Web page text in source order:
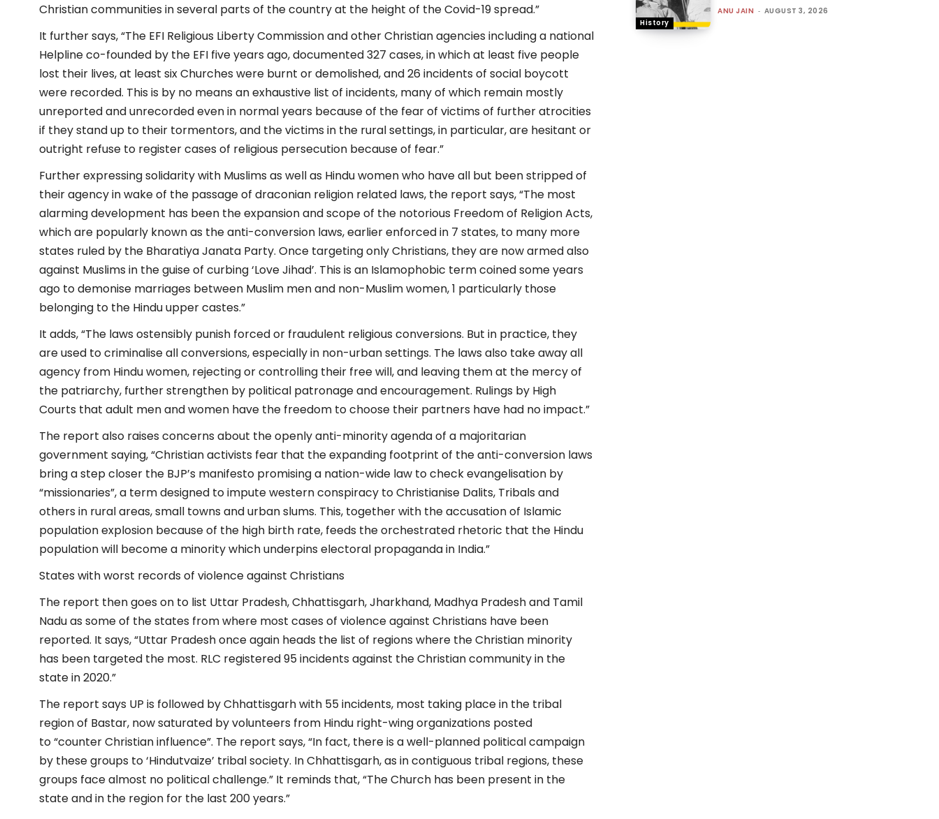
Christian communities in several parts of the country at the height of the Covid-19 spread.”
It further says, “The EFI Religious Liberty Commission and other Christian agencies including a national
Helpline co-founded by the EFI five years ago, documented 327 cases, in which at least five people
lost their lives, at least six Churches were burnt or demolished, and 26 incidents of social boycott
were recorded. This is by no means an exhaustive list of incidents, many of which remain mostly
unreported and unrecorded even in normal years because of the fear of victims of further atrocities
if they stand up to their tormentors, and the victims in the rural settings, in particular, are hesitant or
outright refuse to register cases of religious persecution because of fear.”
Further expressing solidarity with Muslims as well as Hindu women who have all but been stripped of
their agency in wake of the passage of draconian religion related laws, the report says, “The most
alarming development has been the expansion and scope of the notorious Freedom of Religion Acts,
which are popularly known as the anti-conversion laws, earlier enforced in 7 states, to many more
states ruled by the Bharatiya Janata Party. Once targeting only Christians, they are now armed also
against Muslims in the guise of curbing ‘Love Jihad’. This is an Islamophobic term coined some years
ago to demonise marriages between Muslim men and non-Muslim women, 1 particularly those
belonging to the Hindu upper castes.”
It adds, “The laws ostensibly punish forced or fraudulent religious conversions. But in practice, they
are used to criminalise all conversions, especially in non-urban settings. The laws also take away all
agency from Hindu women, rejecting or controlling their free will, and leaving them at the mercy of
the patriarchy, further strengthen by political patronage and encouragement. Rulings by High
Courts that adult men and women have the freedom to choose their partners have had no impact.”
The report also raises concerns about the openly anti-minority agenda of a majoritarian
government saying, “Christian activists fear that the expanding footprint of the anti-conversion laws
bring a step closer the BJP’s manifesto promising a nation-wide law to check evangelisation by
“missionaries”, a term designed to impute western conspiracy to Christianise Dalits, Tribals and
others in rural areas, small towns and urban slums. This, together with the accusation of Islamic
population explosion because of the high birth rate, feeds the orchestrated rhetoric that the Hindu
population will become a minority which underpins electoral propaganda in India.”
States with worst records of violence against Christians
The report then goes on to list Uttar Pradesh, Chhattisgarh, Jharkhand, Madhya Pradesh and Tamil
Nadu as some of the states from where most cases of violence against Christians have been
reported. It says, “Uttar Pradesh once again heads the list of regions where the Christian minority
has been targeted the most. RLC registered 95 incidents against the Christian community in the
state in 2020.”
The report says UP is followed by Chhattisgarh with 55 incidents, most taking place in the tribal
region of Bastar, now saturated by volunteers from Hindu right-wing organizations posted
to “counter Christian influence”. The report says, “In fact, there is a well-planned political campaign
by these groups to ‘Hindutvaize’ tribal society. In Chhattisgarh, as in contiguous tribal regions, these
groups face almost no political challenge.” It reminds that, “The Church has been present in the
state and in the region for the last 200 years.”
History
ANU JAIN - AUGUST 3, 2026